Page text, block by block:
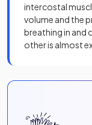
intercostal
volume and the
breathing in and
other is almost